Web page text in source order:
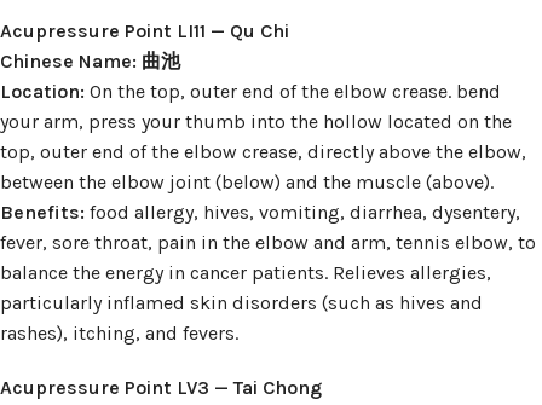
Acupressure Point LI11 — Qu Chi
Chinese Name: 曲池
Location: On the top, outer end of the elbow crease. bend
your arm, press your thumb into the hollow located on the
top, outer end of the elbow crease, directly above the elbow,
between the elbow joint (below) and the muscle (above).
Benefits: food allergy, hives, vomiting, diarrhea, dysentery,
fever, sore throat, pain in the elbow and arm, tennis elbow, to
balance the energy in cancer patients. Relieves allergies,
particularly inflamed skin disorders (such as hives and
rashes), itching, and fevers.
Acupressure Point LV3 — Tai Chong